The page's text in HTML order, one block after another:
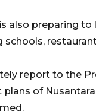
also preparing
schools,
report to the
of